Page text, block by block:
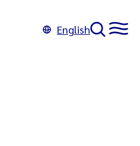
English